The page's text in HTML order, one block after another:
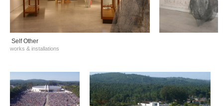
Self Other
works & installations